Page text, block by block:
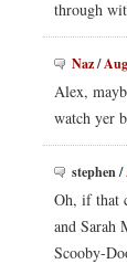
through
Naz/
Alex,
watch yer
stephen/
Oh, if that
and Sarah
Scooby-